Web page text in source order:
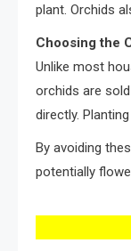
plant. Orchids
Choosing the
Unlike most
orchids are
directly.
By avoiding
potentially